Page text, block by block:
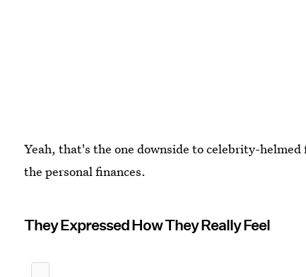
Yeah, that's the one downside to celebrity-
the personal finances.
They Expressed How They Really Feel